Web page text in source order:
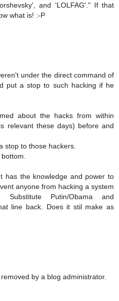
and 'LOLFAG'." If that
what is! :-P
under the direct command of
put a stop to such hacking if he
about the hacks from within
relevant these days) before and
stop to those hackers.
has the knowledge and power to
anyone from hacking a system
Putin/Obama and
line back. Does it stil make as
by a blog administrator.